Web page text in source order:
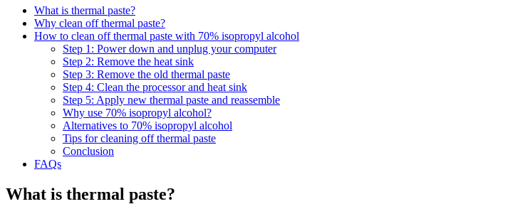
What is thermal paste?
Why clean off thermal paste?
How to clean off thermal paste with 70% isopropyl alcohol
Step 1: Power down and unplug your computer
Step 2: Remove the heat sink
Step 3: Remove the old thermal paste
Step 4: Clean the processor and heat sink
Step 5: Apply new thermal paste and reassemble
Why use 70% isopropyl alcohol?
Alternatives to 70% isopropyl alcohol
Tips for cleaning off thermal paste
Conclusion
FAQs
What is thermal paste?